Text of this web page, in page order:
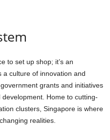
to set up shop; it’s an
a culture of innovation and
grants and initiatives
Home to cutting-
clusters, Singapore is where
realities.